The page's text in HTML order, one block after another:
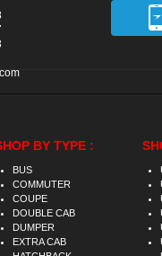
BY TYPE :
BUS
COMMUTER
COUPE
DOUBLE CAB
DUMPER
EXTRA CAB